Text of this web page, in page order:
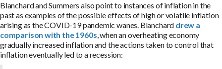
Blanchard and Summers also point to instances of inflation in the
past as examples of the possible effects of high or volatile inflation
arising as the COVID-19 pandemic wanes. Blanchard drew a
comparison with the 1960s, when an overheating economy
gradually increased inflation and the actions taken to control that
inflation eventually led to a recession: